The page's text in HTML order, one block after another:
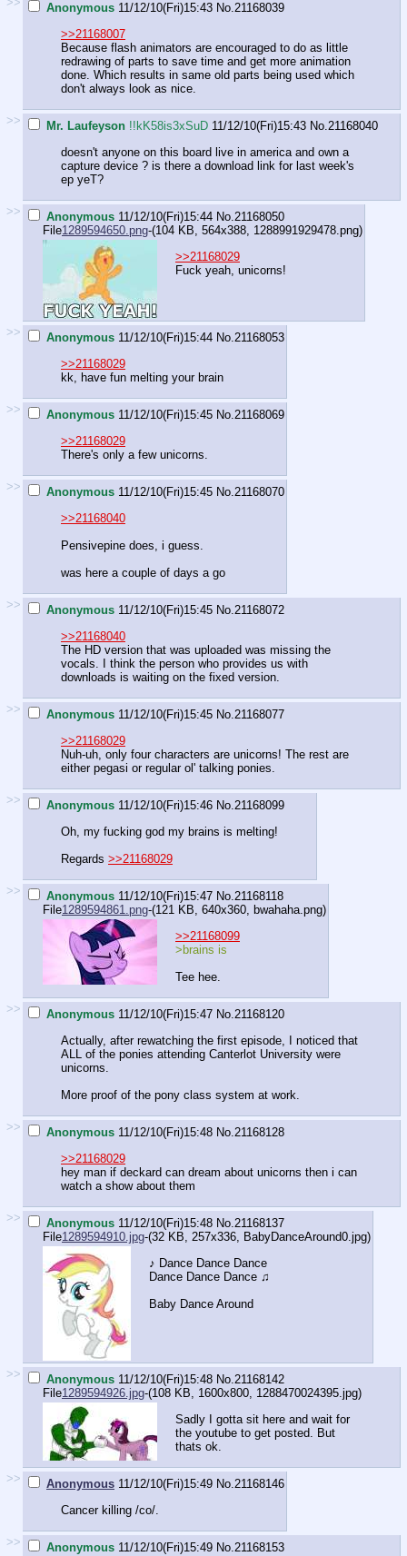
Anonymous 11/12/10(Fri)15:43 No.21168039
>>21168007
Because flash animators are encouraged to do as little
redrawing of parts to save time and get more animation
done. Which results in same old parts being used which
don't always look as nice.
>> Mr. Laufeyson !!kK58is3xSuD 11/12/10(Fri)15:43 No.21168040
doesn't anyone on this board live in america and own a
capture device ? is there a download link for last week's
ep yeT?
>> Anonymous 11/12/10(Fri)15:44 No.21168050
File1289594650.png-(104 KB, 564x388, 1288991929478.png)
>>21168029
Fuck yeah, unicorns!
>> Anonymous 11/12/10(Fri)15:44 No.21168053
>>21168029
kk, have fun melting your brain
>> Anonymous 11/12/10(Fri)15:45 No.21168069
>>21168029
There's only a few unicorns.
>> Anonymous 11/12/10(Fri)15:45 No.21168070
>>21168040
Pensivepine does, i guess.
was here a couple of days a go
>> Anonymous 11/12/10(Fri)15:45 No.21168072
>>21168040
The HD version that was uploaded was missing the
vocals. I think the person who provides us with
downloads is waiting on the fixed version.
>> Anonymous 11/12/10(Fri)15:45 No.21168077
>>21168029
Nuh-uh, only four characters are unicorns! The rest are
either pegasi or regular ol' talking ponies.
>> Anonymous 11/12/10(Fri)15:46 No.21168099
Oh, my fucking god my brains is melting!
Regards >>21168029
>> Anonymous 11/12/10(Fri)15:47 No.21168118
File1289594861.png-(121 KB, 640x360, bwahaha.png)
>>21168099
>brains is
Tee hee.
>> Anonymous 11/12/10(Fri)15:47 No.21168120
Actually, after rewatching the first episode, I noticed that
ALL of the ponies attending Canterlot University were
unicorns.
More proof of the pony class system at work.
>> Anonymous 11/12/10(Fri)15:48 No.21168128
>>21168029
hey man if deckard can dream about unicorns then i can
watch a show about them
>> Anonymous 11/12/10(Fri)15:48 No.21168137
File1289594910.jpg-(32 KB, 257x336, BabyDanceAround0.jpg)
♪ Dance Dance Dance
Dance Dance Dance ♫
Baby Dance Around
>> Anonymous 11/12/10(Fri)15:48 No.21168142
File1289594926.jpg-(108 KB, 1600x800, 1288470024395.jpg)
Sadly I gotta sit here and wait for
the youtube to get posted. But
thats ok.
>> Anonymous 11/12/10(Fri)15:49 No.21168146
Cancer killing /co/.
>> Anonymous 11/12/10(Fri)15:49 No.21168153